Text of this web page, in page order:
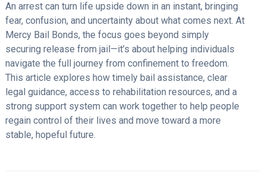
An arrest can turn life upside down in an instant, bringing
fear, confusion, and uncertainty about what comes next. At
Mercy Bail Bonds, the focus goes beyond simply
securing release from jail—it’s about helping individuals
navigate the full journey from confinement to freedom.
This article explores how timely bail assistance, clear
legal guidance, access to rehabilitation resources, and a
strong support system can work together to help people
regain control of their lives and move toward a more
stable, hopeful future.